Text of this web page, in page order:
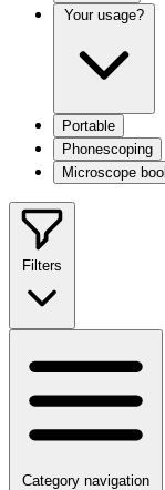
Your usage?
Portable
Phonescoping
Microscope
Filters
Category navigation